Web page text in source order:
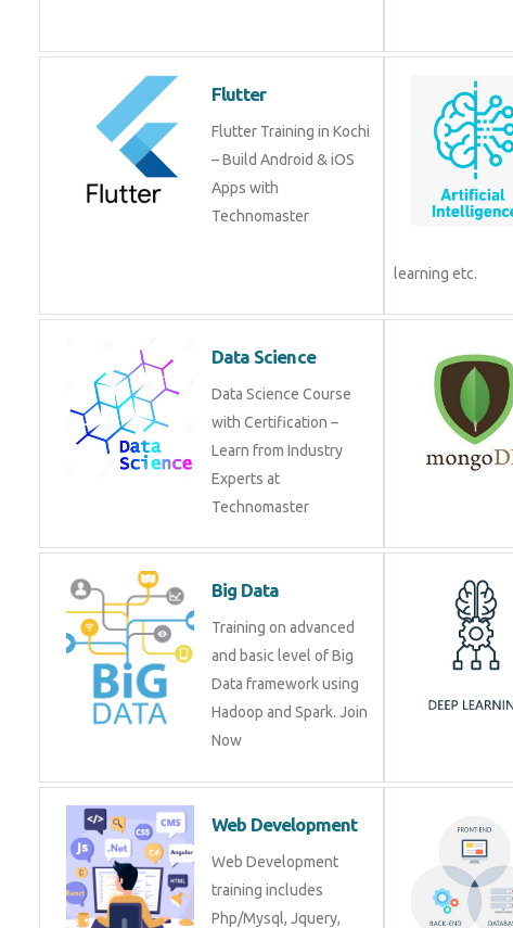
Flutter
Flutter Training in Kochi
– Build Android & iOS
Apps with
Technomaster
Data Science
Data Science Course
with Certification –
Learn from Industry
Experts at
Technomaster
Big Data
Training on advanced
and basic level of Big
Data framework using
Hadoop and Spark. Join
Now
Web Development
Web Development
training includes
Php/Mysql, Jquery,